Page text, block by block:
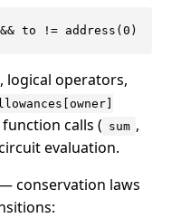
logical operators,
calls ( sum ,
evaluation.
conservation laws